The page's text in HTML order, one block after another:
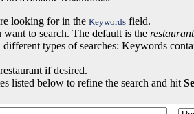
looking for in the Keywords field.
to search. The default is the
types of searches: Keywords
if desired.
listed below to refine the search and hit